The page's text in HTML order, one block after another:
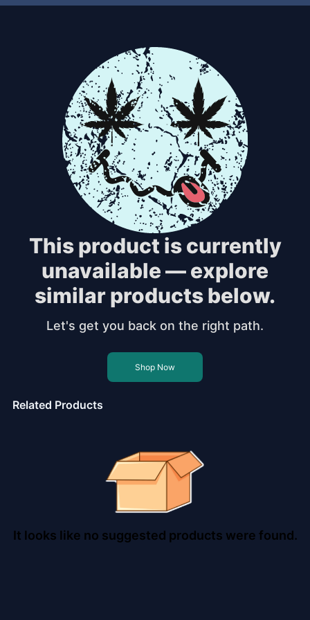
This product is currently
unavailable — explore
similar products below.
Let's get you back on the right path.
Shop Now
Related Products
It looks like no suggested products were found.